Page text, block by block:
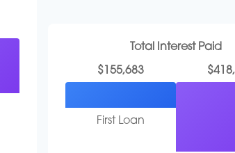
Total Interest Paid
$155,683
First Loan